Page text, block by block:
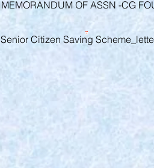
MEMORANDUM OF ASSN -CG
Senior Citizen Saving